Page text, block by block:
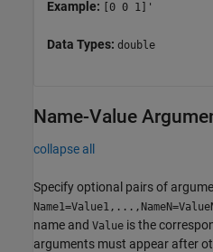
Example: [0 0 1]'
Data Types: double
Name-Value
collapse all
Specify optional pairs of
name and Value is the
arguments must appear after